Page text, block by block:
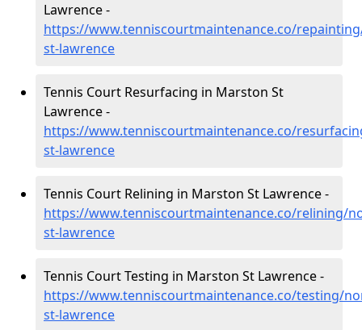
Lawrence -
https://www.tenniscourtmaintenance.co/
st-lawrence
Tennis Court Resurfacing in Marston St
Lawrence -
https://www.tenniscourtmaintenance.co/
st-lawrence
Tennis Court Relining in Marston St Lawrence -
https://www.tenniscourtmaintenance.co/relining/
st-lawrence
Tennis Court Testing in Marston St Lawrence -
https://www.tenniscourtmaintenance.co/testing/
st-lawrence